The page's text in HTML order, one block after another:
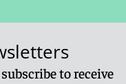
to receive